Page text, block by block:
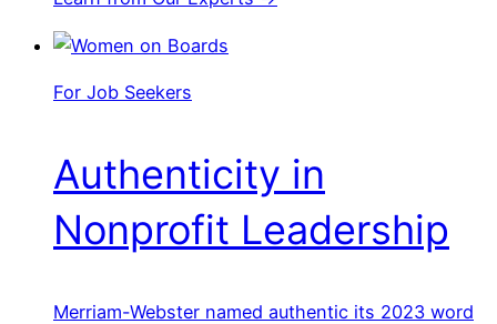
For Job Seekers
Authenticity in
Nonprofit Leadership
Merriam-Webster named authentic its 2023 word